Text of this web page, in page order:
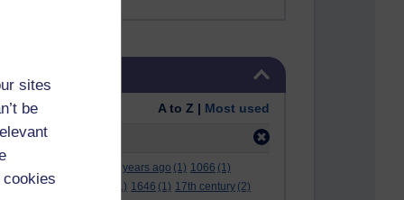
sites
be
Order: A to Z | Most used
Filter:
000 years ago (1) 1066 (1)
12 december
(1) 1646 (1) 17th century (2)